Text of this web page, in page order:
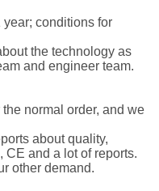
year; conditions for
the technology as
and engineer team.
normal order, and we
about quality,
CE and a lot of reports.
other demand.